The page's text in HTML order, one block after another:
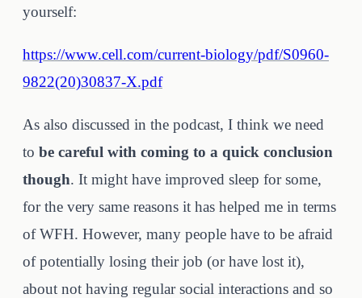
yourself:
https://www.cell.com/current-biology/pdf/S0960-
9822(20)30837-X.pdf
As also discussed in the podcast, I think we need
to be careful with coming to a quick conclusion
though. It might have improved sleep for some,
for the very same reasons it has helped me in terms
of WFH. However, many people have to be afraid
of potentially losing their job (or have lost it),
about not having regular social interactions and so